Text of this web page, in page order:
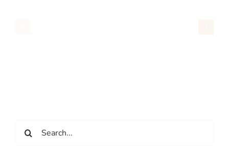
for: